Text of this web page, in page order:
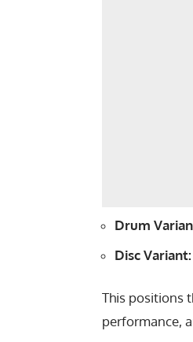
Drum
Disc Variant:
This positions
performance,